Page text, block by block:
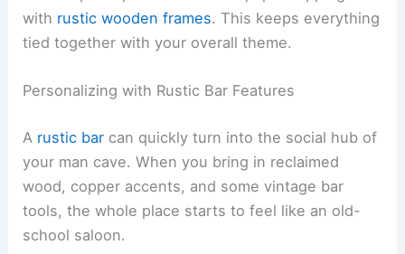
with rustic wooden frames. This keeps everything
tied together with your overall theme.
Personalizing with Rustic Bar Features
A rustic bar can quickly turn into the social hub of
your man cave. When you bring in reclaimed
wood, copper accents, and some vintage bar
tools, the whole place starts to feel like an old-
school saloon.